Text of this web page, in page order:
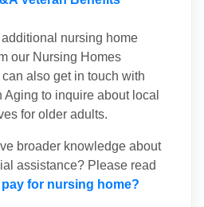
nursing home
our Nursing Homes
also get in touch with
Aging to inquire about local
for older adults.
broader knowledge about
assistance? Please read
pay for nursing home?